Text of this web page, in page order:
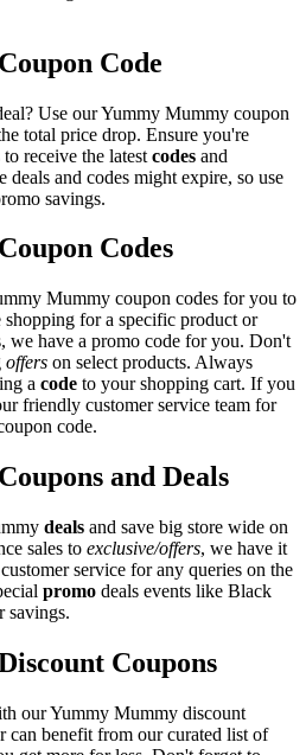
Code
Use our Yummy Mummy coupon
total price drop. Ensure you're
receive the latest codes and
deals and codes might expire, so use
savings.
Codes
Mummy coupon codes for you to
for a specific product or
we have a promo code for you. Don't
offers on select products. Always
a code to your shopping cart. If you
friendly customer service team for
code.
and Deals
deals and save big store wide on
sales to exclusive/offers, we have it
service for any queries on the
promo deals events like Black
savings.
Coupons
our Yummy Mummy discount
can benefit from our curated list of